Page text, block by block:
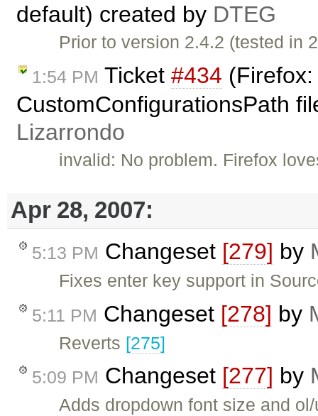
default) created by DTEG
Prior to version 2.4.2 (tested in
1:54 PM Ticket #434
CustomConfigurationsPath
Lizarrondo
invalid: No problem. Firefox
Apr 28, 2007:
5:13 PM Changeset [279] by
Fixes enter key support in
5:11 PM Changeset [278] by
Reverts [275]
5:09 PM Changeset [277] by
Adds dropdown font size and